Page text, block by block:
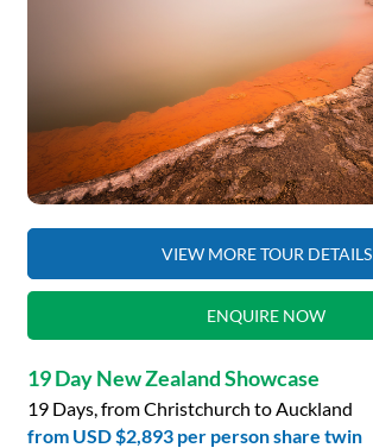
VIEW MORE TOUR DETAILS
ENQUIRE NOW
19 Day New Zealand Showcase
19 Days, from Christchurch to Auckland
from USD $2,893per person share twin